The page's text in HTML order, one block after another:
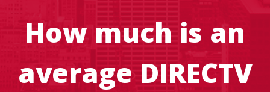
How much is an
average DIRECTV